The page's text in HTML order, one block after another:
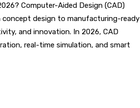
Computer-Aided Design (CAD)
concept design to manufacturing-ready
and innovation. In 2026, CAD
real-time simulation, and smart